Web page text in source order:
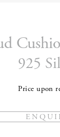
925
Price upon